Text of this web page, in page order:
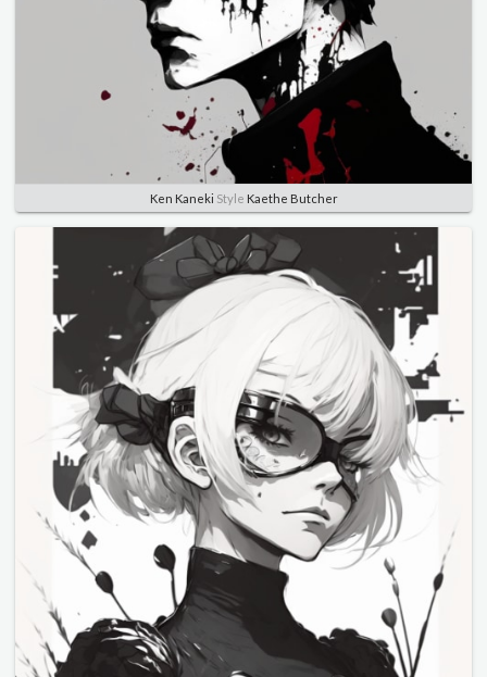
Ken Kaneki Style Kaethe Butcher